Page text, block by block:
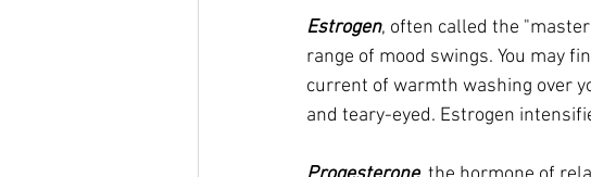
Estrogen, often called the
range of mood swings. You may
current of warmth washing over
and teary-eyed. Estrogen